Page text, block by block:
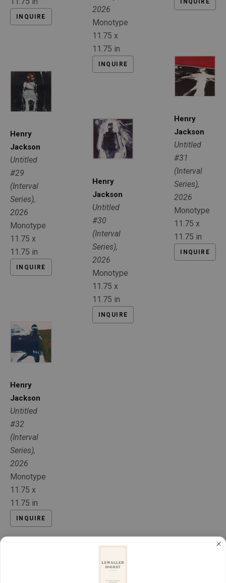
INQUIRE
Henry
Jackson
Untitled
#29
(Interval
Series),
2026
Monotype
11.75 x
11.75 in
INQUIRE
Henry
Jackson
Untitled
#32
(Interval
Series),
2026
Monotype
11.75 x
11.75 in
INQUIRE
2026
Monotype
11.75 x
11.75 in
INQUIRE
Henry
Jackson
Untitled
#30
(Interval
Series),
2026
Monotype
11.75 x
11.75 in
INQUIRE
INQUIRE
Henry
Jackson
Untitled
#31
(Interval
Series),
2026
Monotype
11.75 x
11.75 in
INQUIRE